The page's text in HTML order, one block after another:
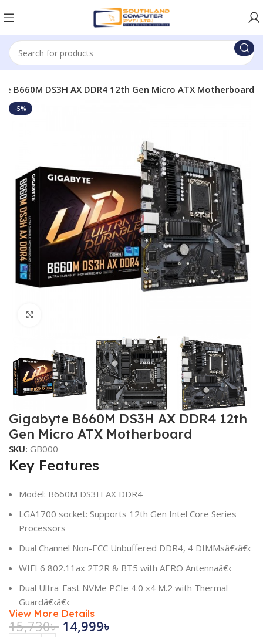
B660M DS3H AX DDR4 12th Gen Micro ATX Motherboard
-5%
Gigabyte B660M DS3H AX DDR4 12th
Gen Micro ATX Motherboard
SKU: GB000
Key Features
Model: B660M DS3H AX DDR4
LGA1700 socket: Supports 12th Gen Intel Core Series
Processors
Dual Channel Non-ECC Unbuffered DDR4, 4 DIMMsâ€‹â€‹
WIFI 6 802.11ax 2T2R & BT5 with AERO Antennaâ€‹
Dual Ultra-Fast NVMe PCIe 4.0 x4 M.2 with Thermal
Guardâ€‹â€‹
View More Details
15,730৳ 14,999৳